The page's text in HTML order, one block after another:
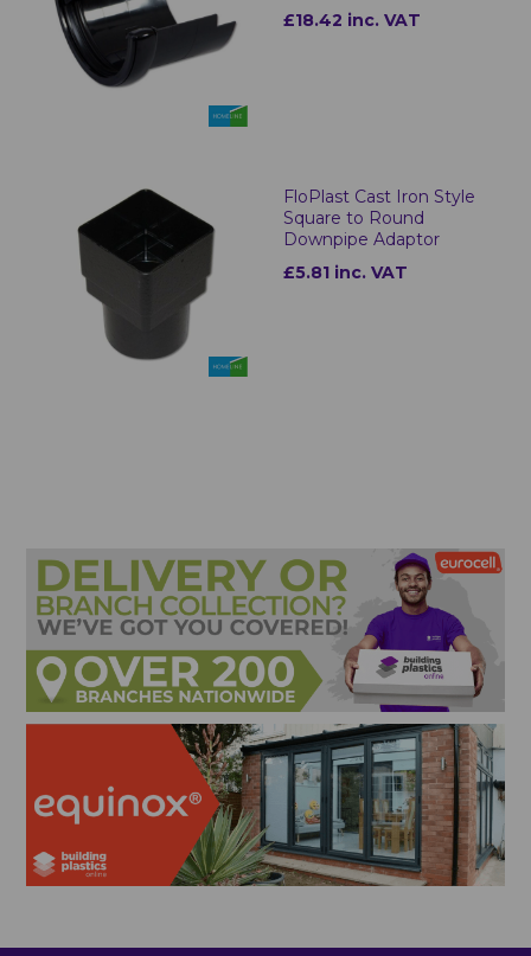
£18.42 inc. VAT
FloPlast Cast Iron Style
Square to Round
Downpipe Adaptor
£5.81 inc. VAT